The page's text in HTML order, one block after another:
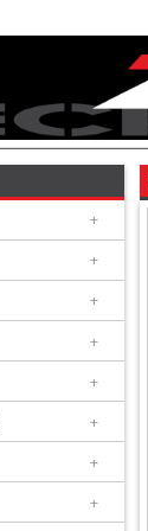
+
+
+
+
+
+
+
+